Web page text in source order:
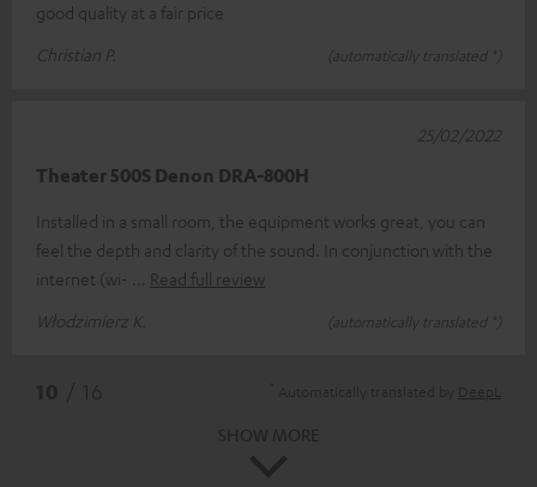
good quality at a fair price
Christian P.
(automatically translated *)
Theater 500S Denon DRA-800H
Installed in a small room, the equipment works great, you can
feel the depth and clarity of the sound. In conjunction with the
internet (wi-
Read full review
Włodzimierz K.
(automatically translated *)
25/02/2022